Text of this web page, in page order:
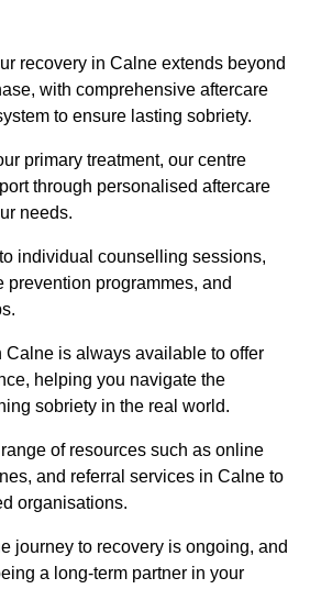
recovery in Calne extends beyond
with comprehensive aftercare
to ensure lasting sobriety.
primary treatment, our centre
through personalised aftercare
needs.
individual counselling sessions,
prevention programmes, and
Calne is always available to offer
helping you navigate the
sobriety in the real world.
of resources such as online
and referral services in Calne to
organisations.
journey to recovery is ongoing, and
a long-term partner in your